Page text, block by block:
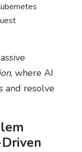
, where AI
and resolve